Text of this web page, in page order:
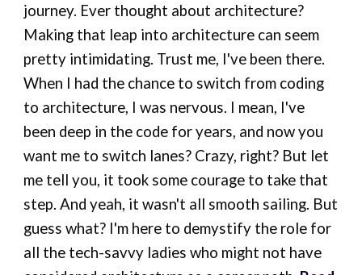
journey. Ever thought about architecture?
Making that leap into architecture can seem
pretty intimidating. Trust me, I've been there.
When I had the chance to switch from coding
to architecture, I was nervous. I mean, I've
been deep in the code for years, and now you
want me to switch lanes? Crazy, right? But let
me tell you, it took some courage to take that
step. And yeah, it wasn't all smooth sailing. But
guess what? I'm here to demystify the role for
all the tech-savvy ladies who might not have